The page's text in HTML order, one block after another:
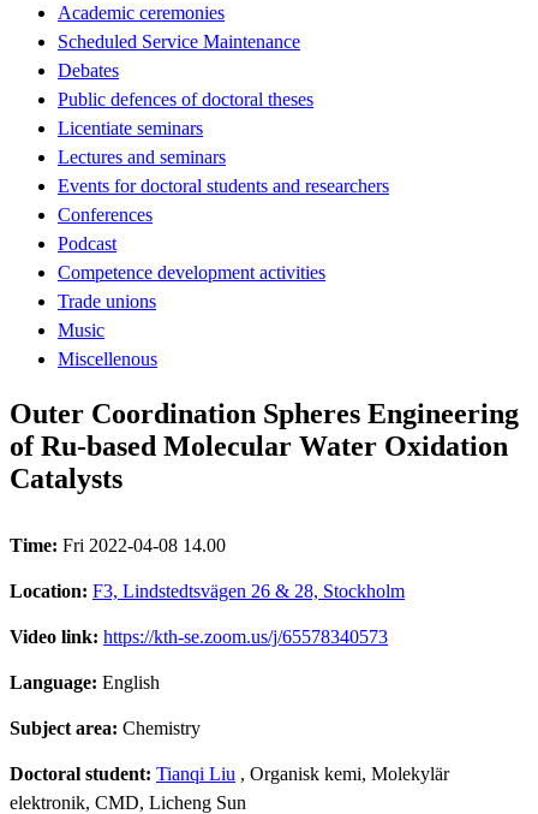
Academic ceremonies
Scheduled Service Maintenance
Debates
Public defences of doctoral theses
Licentiate seminars
Lectures and seminars
Events for doctoral students and researchers
Conferences
Podcast
Competence development activities
Trade unions
Music
Miscellenous
Outer Coordination Spheres Engineering
of Ru-based Molecular Water Oxidation
Catalysts
Time: Fri 2022-04-08 14.00
Location: F3, Lindstedtsvägen 26 & 28, Stockholm
Video link: https://kth-se.zoom.us/j/65578340573
Language: English
Subject area: Chemistry
Doctoral student: Tianqi Liu , Organisk kemi, Molekylär
elektronik, CMD, Licheng Sun